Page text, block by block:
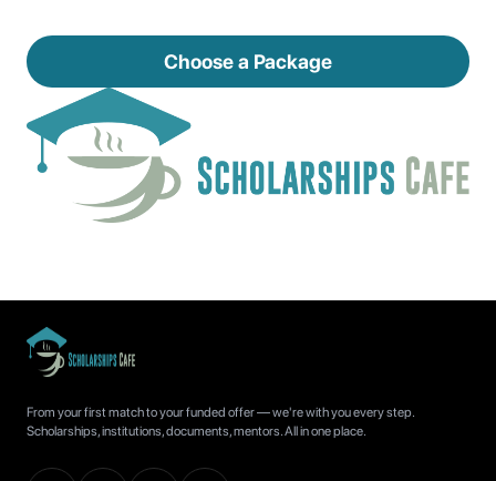
Choose a Package
From your first match to your funded offer — we're with you every step.
Scholarships, institutions, documents, mentors. All in one place.